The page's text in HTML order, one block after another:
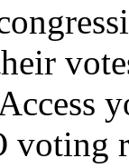
voting